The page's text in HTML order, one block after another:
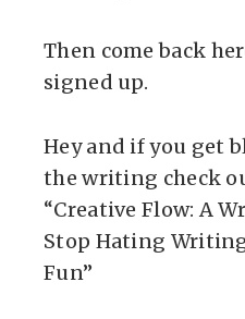
Then come back
signed up.
Hey and if you get
the writing check
“Creative Flow: A
Stop Hating
Fun”